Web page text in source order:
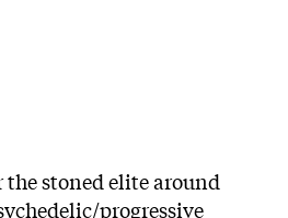
stoned elite around
progressive